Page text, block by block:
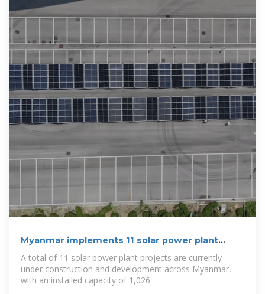
Myanmar implements 11 solar power plant
A total of 11 solar power plant projects are currently
under construction and development across Myanmar,
with an installed capacity of 1,026